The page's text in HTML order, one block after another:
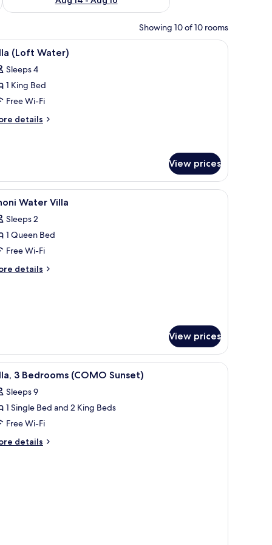
Showing 10 of 10 rooms
wooden walkways, and clear turquoise water.A modern room with a large window
6 (Loft Water)
Sleeps 4
1 King Bed
Free Wi-Fi
details
View prices
at sunset, a thatched-roof structure, and wooden deck seating.
A modern loft bedroom with a sloped
1 Water Villa
Sleeps 2
1 Queen Bed
Free Wi-Fi
details
View prices
pier connecting multiple structures.An overwater bungalows with thatched
22 3 Bedrooms (COMO Sunset)
Sleeps 9
1 Single Bed and 2 King Beds
Free Wi-Fi
details